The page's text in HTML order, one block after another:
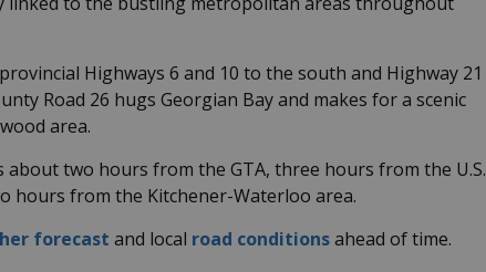
Highways 6 and 10 to the south and Highway 21
Road 26 hugs Georgian Bay and makes for a scenic
area.
about two hours from the GTA, three hours from the U.S.
hours from the Kitchener-Waterloo area.
forecast and local road conditionsahead of time.